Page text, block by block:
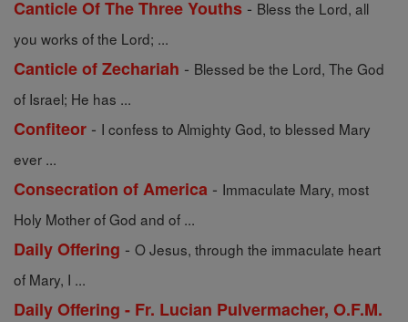
Canticle Of The Three Youths - Bless the Lord, all
you works of the Lord; ...
Canticle of Zechariah - Blessed be the Lord, The God
of Israel; He has ...
Confiteor - I confess to Almighty God, to blessed Mary
ever ...
Consecration of America - Immaculate Mary, most
Holy Mother of God and of ...
Daily Offering - O Jesus, through the immaculate heart
of Mary, I ...
Daily Offering - Fr. Lucian Pulvermacher, O.F.M.